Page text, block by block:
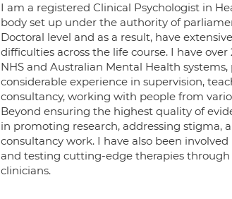
I am a registered Clinical Psychologist in
body set up under the authority of
Doctoral level and as a result, have
difficulties across the life course. I have
NHS and Australian Mental Health
considerable experience in supervision,
consultancy, working with people from
Beyond ensuring the highest quality of
in promoting research, addressing
consultancy work. I have also been
and testing cutting-edge therapies
clinicians.